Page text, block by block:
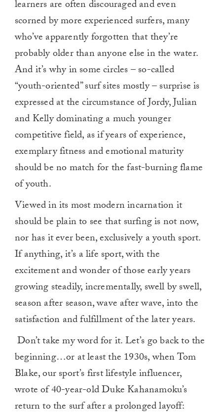
learners are often discouraged and even
scorned by more experienced surfers, many
who’ve apparently forgotten that they’re
probably older than anyone else in the water.
And it’s why in some circles – so-called
“youth-oriented” surf sites mostly – surprise is
expressed at the circumstance of Jordy, Julian
and Kelly dominating a much younger
competitive field, as if years of experience,
exemplary fitness and emotional maturity
should be no match for the fast-burning flame
of youth.
Viewed in its most modern incarnation it
should be plain to see that surfing is not now,
nor has it ever been, exclusively a youth sport.
If anything, it’s a life sport, with the
excitement and wonder of those early years
growing steadily, incrementally, swell by swell,
season after season, wave after wave, into the
satisfaction and fulfillment of the later years.
Don’t take my word for it. Let’s go back to the
beginning…or at least the 1930s, when Tom
Blake, our sport’s first lifestyle influencer,
wrote of 40-year-old Duke Kahanamoku’s
return to the surf after a prolonged layoff: